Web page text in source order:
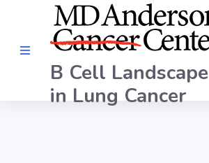
OverviewB Cell Landscape
in Lung Cancer